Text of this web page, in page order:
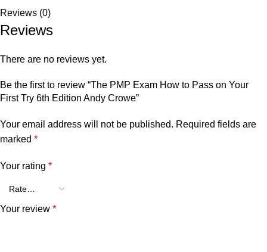
Reviews (0)
Reviews
There are no reviews yet.
Be the first to review “The PMP Exam How to Pass on Your
First Try 6th Edition Andy Crowe”
Your email address will not be published. Required fields are
marked *
Your rating *
Your review *